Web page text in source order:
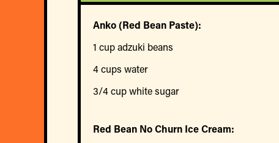
Anko (Red Bean Paste):
1 cup adzuki beans
4 cups water
3/4 cup white sugar
Red Bean No Churn Ice Cream: